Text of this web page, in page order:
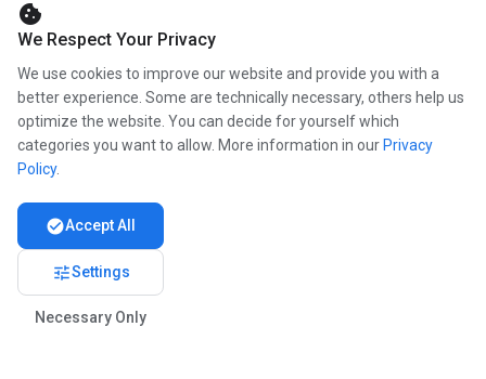
cookie
We Respect Your Privacy
We use cookies to improve our website and provide you with a
better experience. Some are technically necessary, others help us
optimize the website. You can decide for yourself which
categories you want to allow. More information in our Privacy
Policy.
check_circleAccept All
tuneSettings
Necessary Only